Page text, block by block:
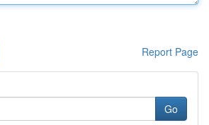
Report Page
Go